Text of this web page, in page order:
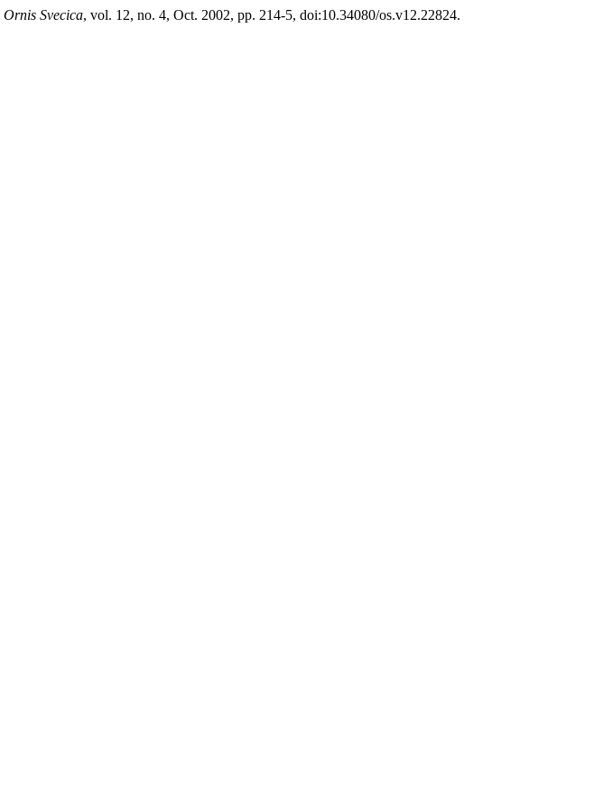
Ornis Svecica, vol. 12, no. 4, Oct. 2002, pp. 214-5, doi:10.34080/os.v12.22824.